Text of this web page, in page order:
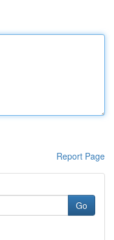
Report Page
Go